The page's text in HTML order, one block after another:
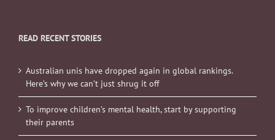
READ RECENT STORIES
Australian unis have dropped again in global rankings.
Here’s why we can’t just shrug it off
To improve children’s mental health, start by supporting
their parents